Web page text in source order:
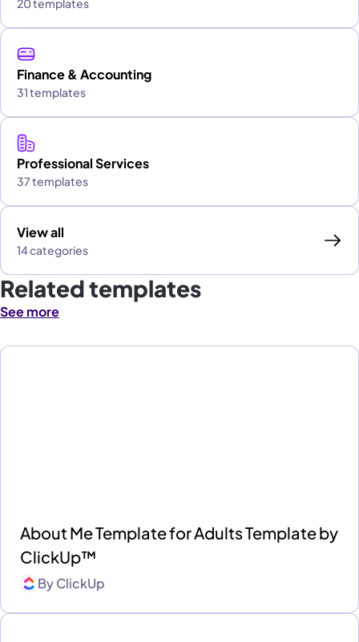
20 templates
Finance & Accounting
31 templates
Professional Services
37 templates
View all
14 categories
Related templates
See more
About Me Template for Adults Template by
ClickUp™
ByClickUp